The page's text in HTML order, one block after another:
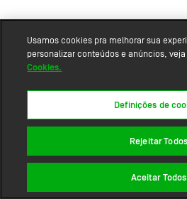
Usamos cookies pra melhorar sua
personalizar conteúdos e anúncios, veja
Cookies.
Definições de
Rejeitar Todos
Aceitar Todos